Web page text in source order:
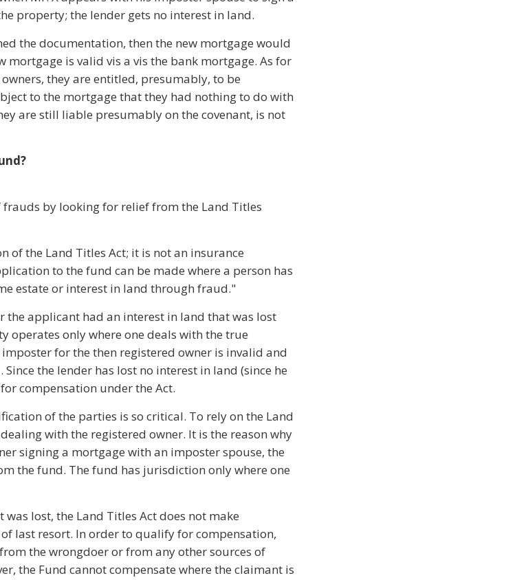
property; the lender gets no interest in land.
the documentation, then the new mortgage would
is valid vis a vis the bank mortgage. As for
they are entitled, presumably, to be
to the mortgage that they had nothing to do with
are still liable presumably on the covenant, is not
by looking for relief from the Land Titles
of the Land Titles Act; it is not an insurance
to the fund can be made where a person has
estate or interest in land through fraud."
the applicant had an interest in land that was lost
only where one deals with the true
for the then registered owner is invalid and
the lender has lost no interest in land (since he
compensation under the Act.
of the parties is so critical. To rely on the Land
with the registered owner. It is the reason why
signing a mortgage with an imposter spouse, the
the fund. The fund has jurisdiction only where one
lost, the Land Titles Act does not make
last resort. In order to qualify for compensation,
the wrongdoer or from any other sources of
the Fund cannot compensate where the claimant is